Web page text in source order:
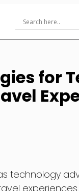
for
technology